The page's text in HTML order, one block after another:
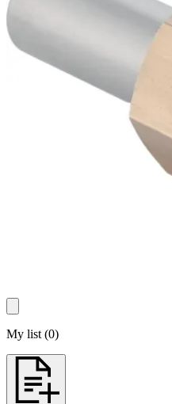
My list (0)